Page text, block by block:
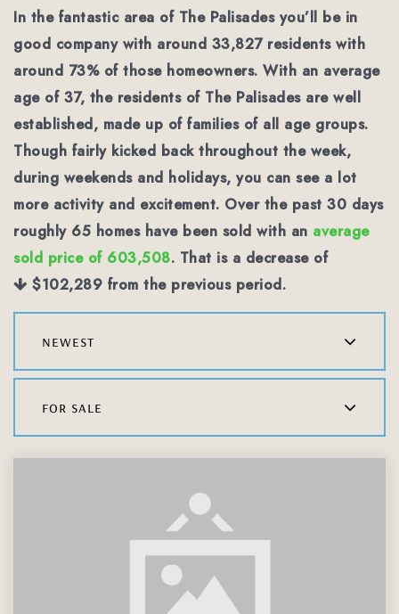
In the fantastic area of The Palisades you’ll be in
good company with around 33,827 residents with
around 73% of those homeowners. With an average
age of 37, the residents of The Palisades are well
established, made up of families of all age groups.
Though fairly kicked back throughout the week,
during weekends and holidays, you can see a lot
more activity and excitement. Over the past 30 days
roughly 65 homes have been sold with an average
sold price of 603,508. That is a decrease of
$102,289 from the previous period.
newest
for sale